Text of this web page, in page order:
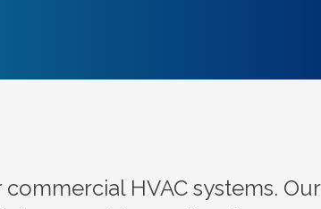
HVAC systems. Our